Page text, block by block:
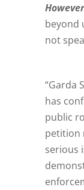
beyond
not
“Garda
has
public
petition
serious